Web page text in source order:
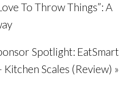
To Throw Things”: A
Spotlight: EatSmart
Scales (Review) »